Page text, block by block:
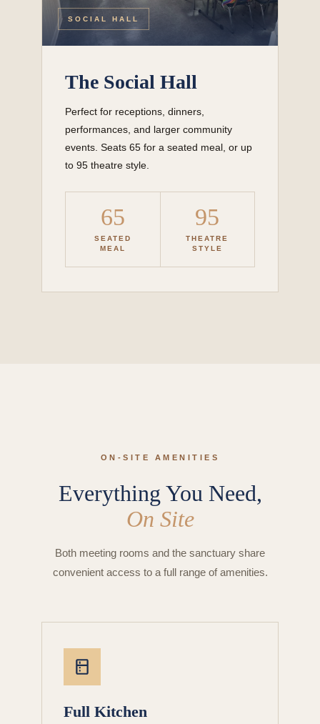
SOCIAL HALL
The Social Hall
Perfect for receptions, dinners,
performances, and larger community
events. Seats 65 for a seated meal, or up
to 95 theatre style.
65
SEATED
MEAL
95
THEATRE
STYLE
ON-SITE AMENITIES
Everything You Need,
On Site
Both meeting rooms and the sanctuary share
convenient access to a full range of amenities.
Full Kitchen